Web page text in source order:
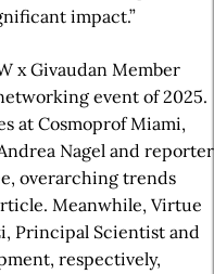
impact.”
x Givaudan Member
event of 2025.
at Cosmoprof Miami,
Nagel and reporter
overarching trends
Meanwhile, Virtue
Principal Scientist and
respectively,